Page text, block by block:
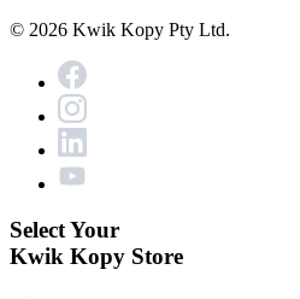
© 2026 Kwik Kopy Pty Ltd.
Select Your
Kwik Kopy Store